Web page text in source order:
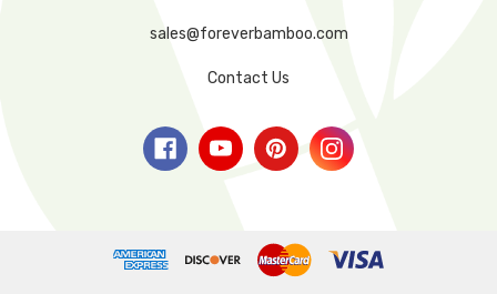
sales@foreverbamboo.com
Contact Us